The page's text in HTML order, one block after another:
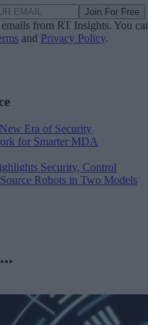
Join For Free
from RT Insights. You
and Privacy Policy.
Era of Security
for Smarter MDA
Security, Control
Robots in Two Models